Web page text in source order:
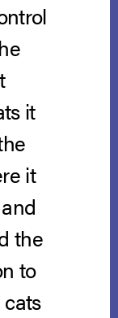
it
it
the
to